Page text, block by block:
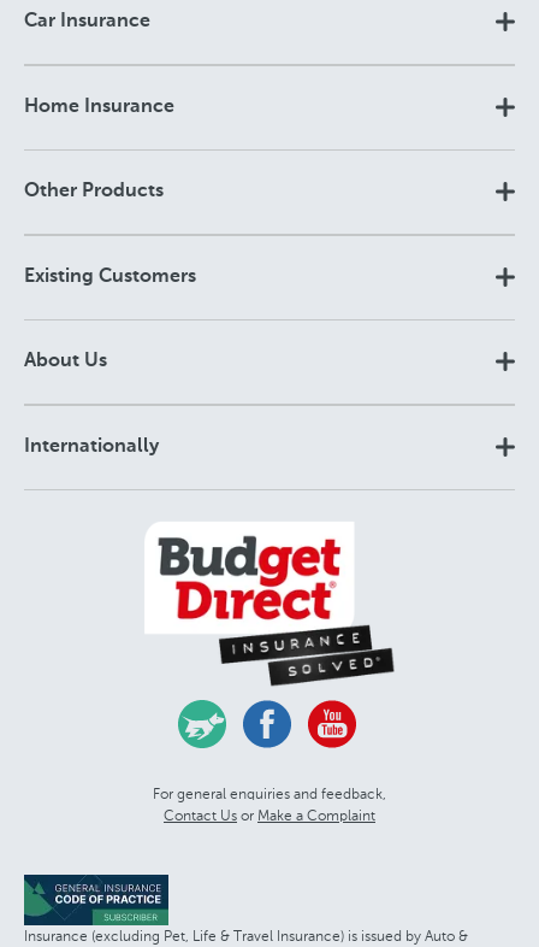
Car Insurance
Home Insurance
Other Products
Existing Customers
About Us
Internationally
For general enquiries and feedback,
Contact Us or Make a Complaint
Insurance (excluding Pet, Life & Travel Insurance) is issued by Auto &